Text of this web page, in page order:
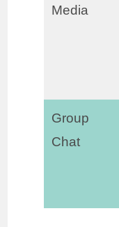
Media
Group
Chat